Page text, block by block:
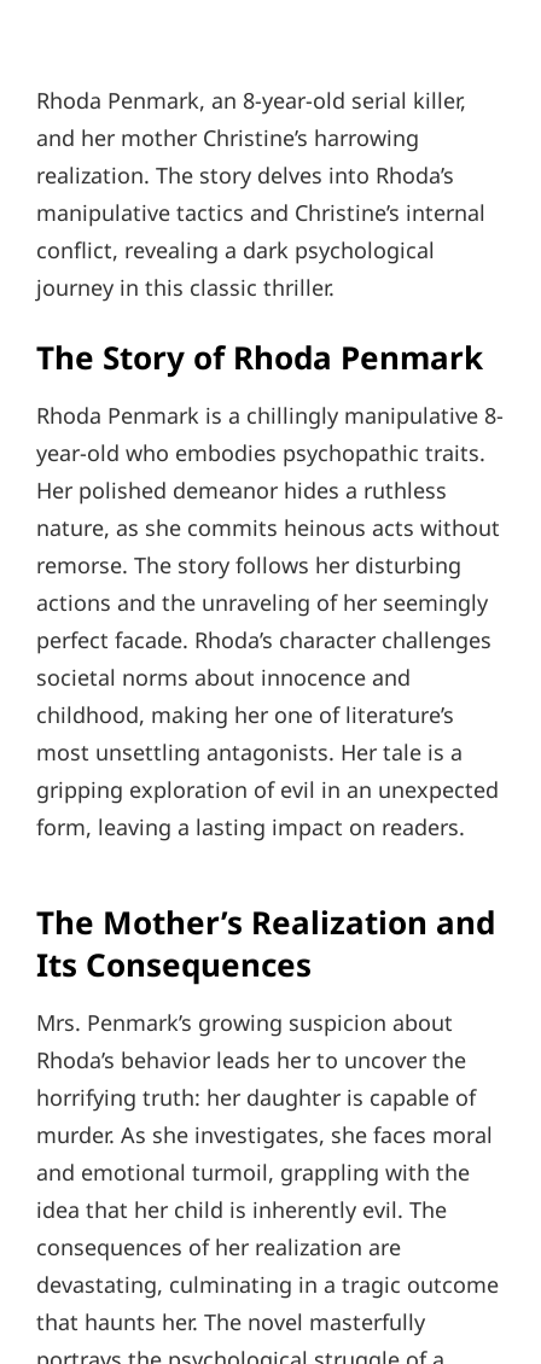
Rhoda Penmark, an 8-year-old serial killer,
and her mother Christine’s harrowing
realization. The story delves into Rhoda’s
manipulative tactics and Christine’s internal
conflict, revealing a dark psychological
journey in this classic thriller.
The Story of Rhoda Penmark
Rhoda Penmark is a chillingly manipulative 8-
year-old who embodies psychopathic traits.
Her polished demeanor hides a ruthless
nature, as she commits heinous acts without
remorse. The story follows her disturbing
actions and the unraveling of her seemingly
perfect facade. Rhoda’s character challenges
societal norms about innocence and
childhood, making her one of literature’s
most unsettling antagonists. Her tale is a
gripping exploration of evil in an unexpected
form, leaving a lasting impact on readers.
The Mother’s Realization and
Its Consequences
Mrs. Penmark’s growing suspicion about
Rhoda’s behavior leads her to uncover the
horrifying truth: her daughter is capable of
murder. As she investigates, she faces moral
and emotional turmoil, grappling with the
idea that her child is inherently evil. The
consequences of her realization are
devastating, culminating in a tragic outcome
that haunts her. The novel masterfully